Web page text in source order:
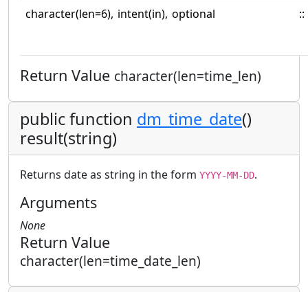
character(len=6), intent(in), optional ::
Return Value character(len=time_len)
public function dm_time_date()
result(string)
Returns date as string in the form YYYY-MM-DD.
Arguments
None
Return Value
character(len=time_date_len)